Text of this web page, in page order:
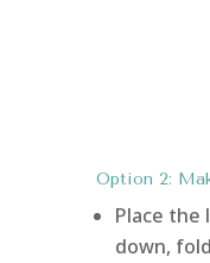
Option 2:
Place the
down,